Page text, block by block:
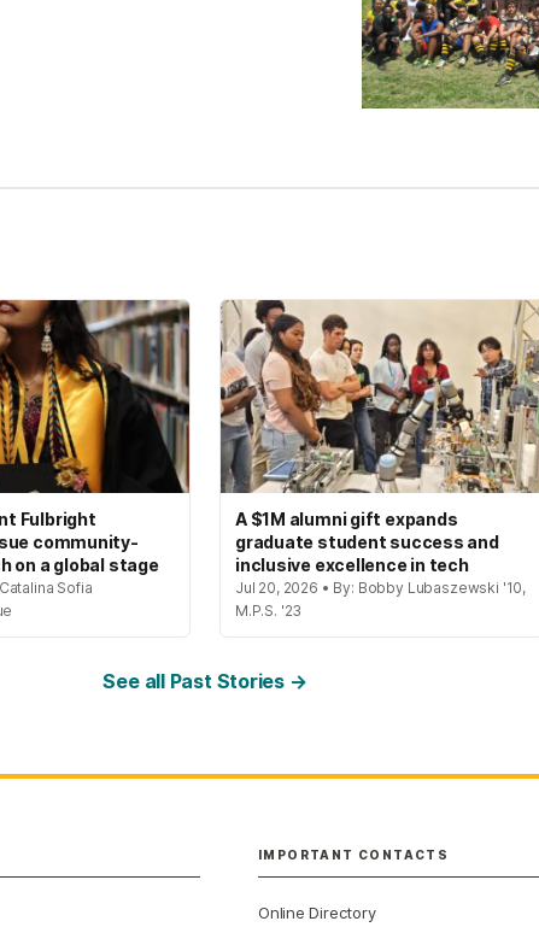
Fulbright
community-
on a global stage
Sofia
A $1M alumni gift expands
graduate student success and
inclusive excellence in tech
Jul 20, 2026 • By: Bobby Lubaszewski '10,
M.P.S. '23
See all Past Stories →
IMPORTANT CONTACTS
Online Directory